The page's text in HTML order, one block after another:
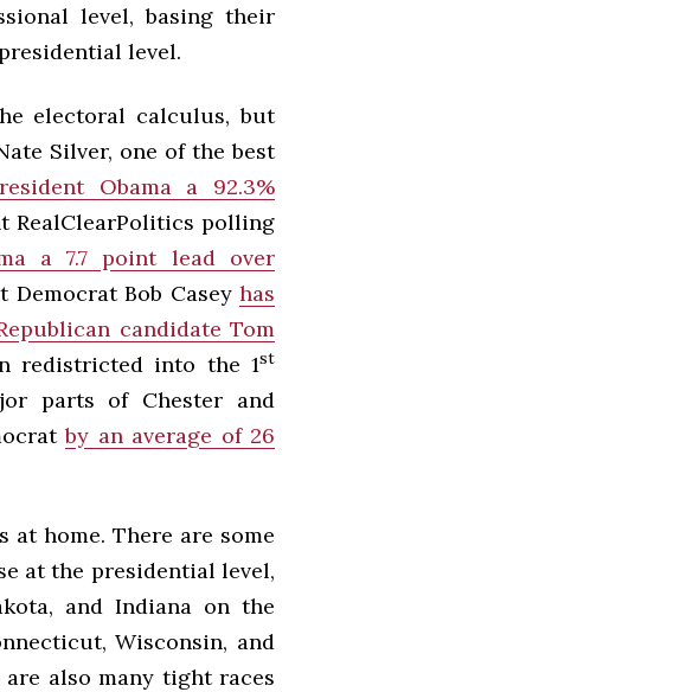
level, basing their
level.
electoral calculus, but
Silver, one of the best
Obama a 92.3%
RealClearPolitics polling
a 7.7 point lead over
Democrat Bob Caseyhas
candidate Tom
redistricted into the 1st
parts of Chester and
by an average of 26
home. There are some
at the presidential level,
and Indiana on the
Wisconsin, and
also many tight races